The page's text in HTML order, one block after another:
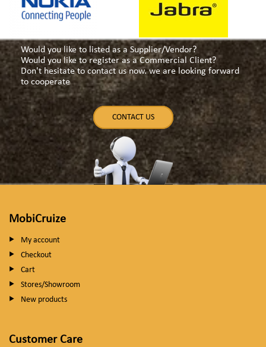
Would you like to listed as a Supplier/Vendor?
Would you like to register as a Commercial Client?
Don't hesitate to contact us now. we are looking forward
to cooperate
CONTACT US
MobiCruize
My account
Checkout
Cart
Stores/Showroom
New products
Customer Care